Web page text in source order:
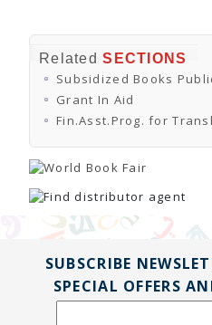
RelatedSECTIONS
Subsidized Books
Grant In Aid
Fin.Asst.Prog. for
SUBSCRIBE
SPECIAL OFFERS